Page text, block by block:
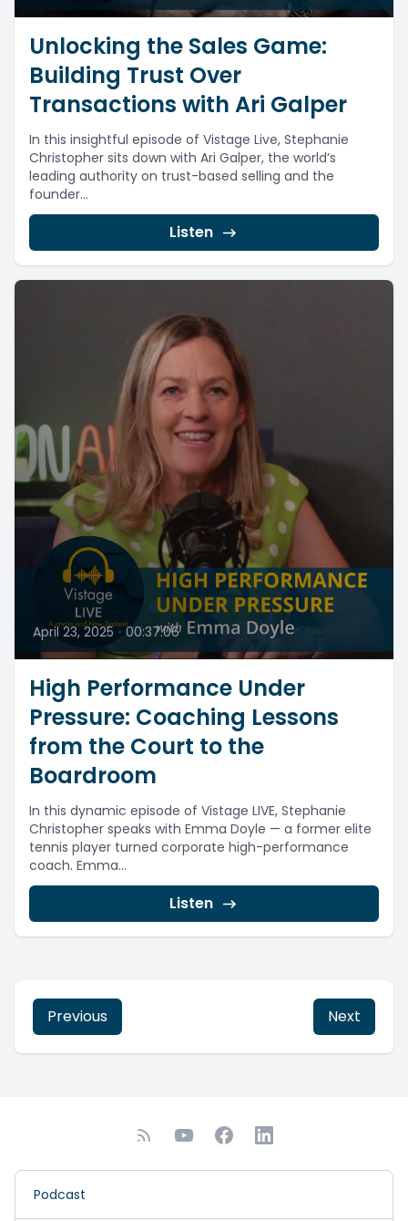
Unlocking the Sales Game:
Building Trust Over
Transactions with Ari Galper
In this insightful episode of Vistage Live, Stephanie
Christopher sits down with Ari Galper, the world’s
leading authority on trust-based selling and the
founder...
Listen
April 23, 2025 • 00:37:06
High Performance Under
Pressure: Coaching Lessons
from the Court to the
Boardroom
In this dynamic episode of Vistage LIVE, Stephanie
Christopher speaks with Emma Doyle — a former elite
tennis player turned corporate high-performance
coach. Emma...
Listen
Previous Next
Podcast